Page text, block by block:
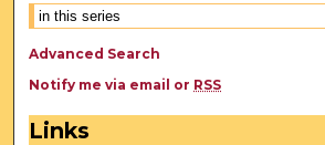
Advanced Search
Notify me via email or RSS
Links